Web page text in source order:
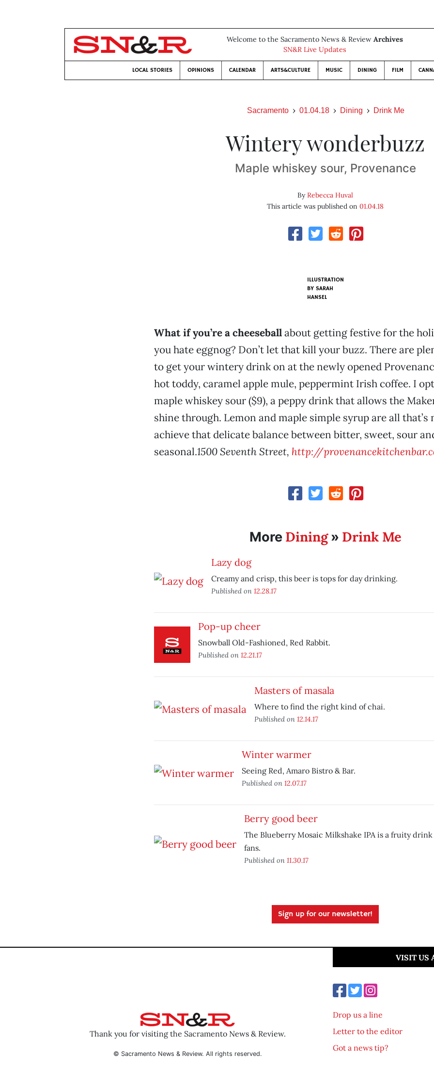
Welcome to the Sacramento News & Review Archives
SN&R Live Updates
LOCAL STORIES OPINIONS CALENDAR ARTS&CULTURE MUSIC DINING FILM
Sacramento 01.04.18 Dining Drink Me
Wintery wonderbuzz
Maple whiskey sour, Provenance
ByRebecca Huval
This article was published on01.04.18
ILLUSTRATION
BY SARAH
HANSEL
What if you’re a cheeseballabout getting festive for the
you hate eggnog? Don’t let that kill your buzz. There are
to get your wintery drink on at the newly opened
hot toddy, caramel apple mule, peppermint Irish coffee. I
maple whiskey sour ($9), a peppy drink that allows the
shine through. Lemon and maple simple syrup are all that’s
achieve that delicate balance between bitter, sweet, sour
seasonal.1500 Seventh Street, http://
More Dining» Drink Me
Lazy dog
Creamy and crisp, this beer is tops for day drinking.
Published on 12.28.17
Pop-up cheer
Snowball Old-Fashioned, Red Rabbit.
Published on 12.21.17
Masters of masala
Where to find the right kind of chai.
Published on 12.14.17
Winter warmer
Seeing Red, Amaro Bistro & Bar.
Published on 12.07.17
Berry good beer
The Blueberry Mosaic Milkshake IPA is a fruity
fans.
Published on 11.30.17
Sign up for our newsletter!
Thank you for visiting the Sacramento News & Review.
© Sacramento News & Review. All rights reserved.
VISIT US
Drop us a line
Letter to the editor
Got a news tip?